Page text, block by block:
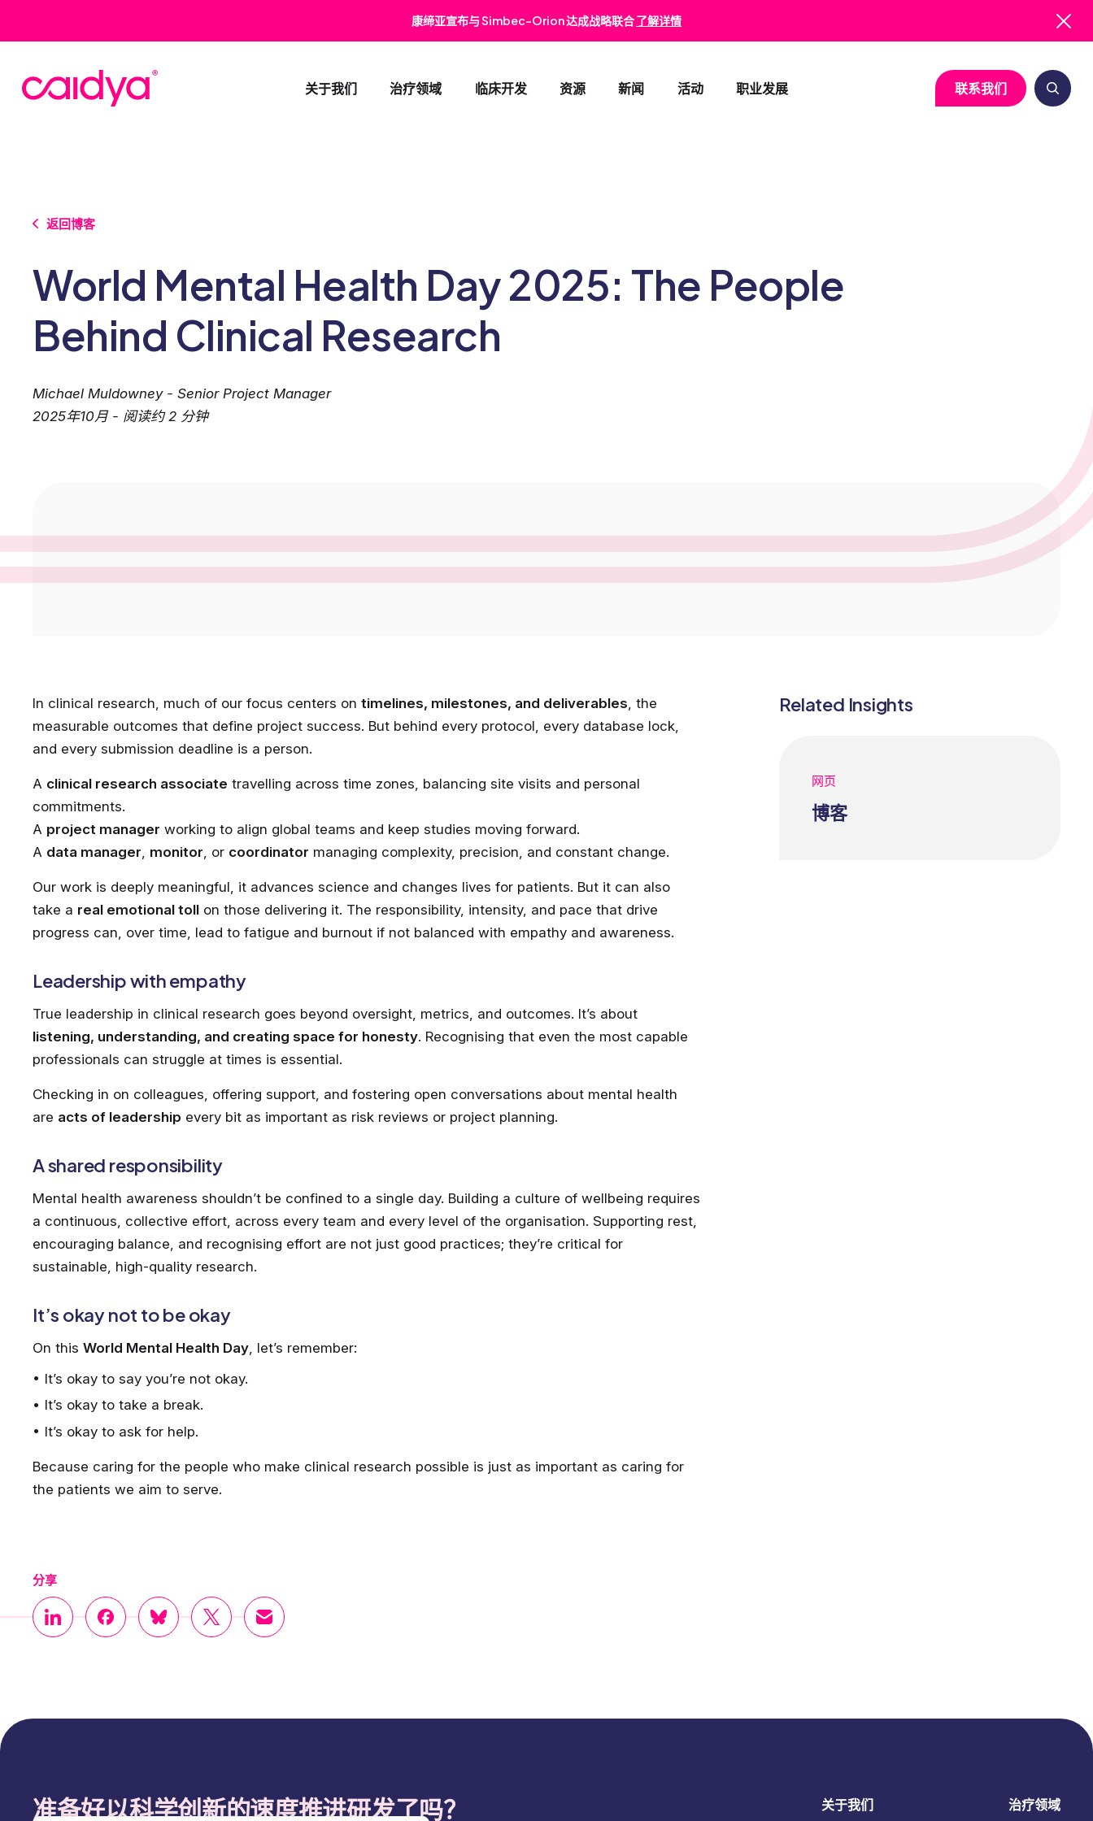
康缔亚宣布与 Simbec-Orion 达成战略联合了解详情
关于我们 治疗领域
儿科 眼科
临床开发
医学事务 项目管理
资源 新闻 活动 职业发展 联系我们
返回博客
World Mental Health Day 2025: The People
Behind Clinical Research
Michael Muldowney - Senior Project Manager
2025年10月 - 阅读约 2 分钟
In clinical research, much of our focus centers on timelines, milestones, and deliverables, the
measurable outcomes that define project success. But behind every protocol, every database lock,
and every submission deadline is a person.
A clinical research associate travelling across time zones, balancing site visits and personal
commitments.
A project manager working to align global teams and keep studies moving forward.
A data manager, monitor, or coordinator managing complexity, precision, and constant change.
Our work is deeply meaningful, it advances science and changes lives for patients. But it can also
take a real emotional toll on those delivering it. The responsibility, intensity, and pace that drive
progress can, over time, lead to fatigue and burnout if not balanced with empathy and awareness.
Leadership with empathy
True leadership in clinical research goes beyond oversight, metrics, and outcomes. It’s about
listening, understanding, and creating space for honesty. Recognising that even the most capable
professionals can struggle at times is essential.
Checking in on colleagues, offering support, and fostering open conversations about mental health
are acts of leadership every bit as important as risk reviews or project planning.
A shared responsibility
Mental health awareness shouldn’t be confined to a single day. Building a culture of wellbeing requires
a continuous, collective effort, across every team and every level of the organisation. Supporting rest,
encouraging balance, and recognising effort are not just good practices; they’re critical for
sustainable, high-quality research.
It’s okay not to be okay
On this World Mental Health Day, let’s remember:
It’s okay to say you’re not okay.
It’s okay to take a break.
It’s okay to ask for help.
Because caring for the people who make clinical research possible is just as important as caring for
the patients we aim to serve.
分享
Related Insights
网页
博客
准备好以科学创新的速度推进研发了吗？ 关于我们 治疗领域